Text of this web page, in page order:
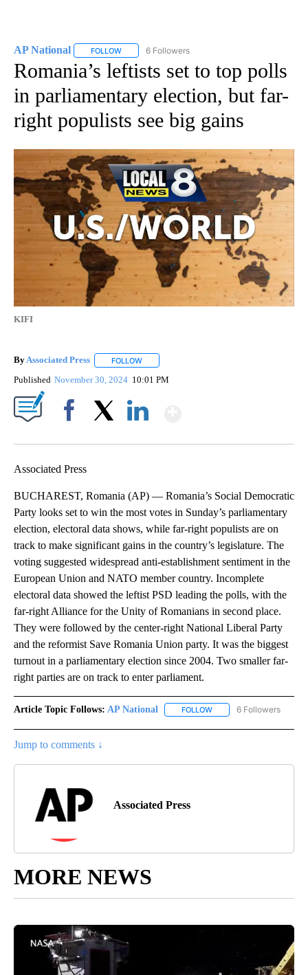
AP National FOLLOW FOLLOW "AP NATIONAL" TO RECEIVE
6 Followers
Romania’s leftists set to top polls
in parliamentary election, but far-
right populists see big gains
KIFI
ByAssociated Press FOLLOW
Published November 30, 2024 10:01 PM
Associated Press
BUCHAREST, Romania (AP) — Romania’s Social Democratic
Party looks set to win the most votes in Sunday’s parliamentary
election, electoral data shows, while far-right populists are on
track to make significant gains in the country’s legislature. The
voting suggested widespread anti-establishment sentiment in the
European Union and NATO member country. Incomplete
electoral data showed the leftist PSD leading the polls, with the
far-right Alliance for the Unity of Romanians in second place.
They were followed by the center-right National Liberal Party
and the reformist Save Romania Union party. It was the biggest
turnout in a parliamentary election since 2004. Two smaller far-
right parties are on track to enter parliament.
Article Topic Follows: AP National FOLLOW FOLLOW "AP NATIONAL"
6 Followers
Jump to comments ↓
Associated Press
MORE NEWS